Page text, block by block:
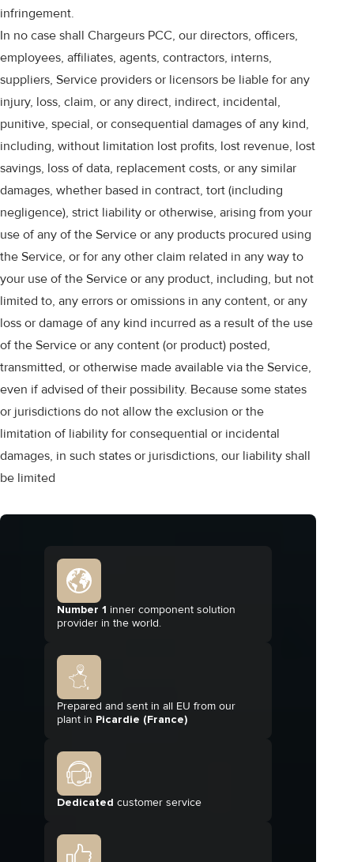
infringement.
In no case shall Chargeurs PCC, our directors, officers,
employees, affiliates, agents, contractors, interns,
suppliers, Service providers or licensors be liable for any
injury, loss, claim, or any direct, indirect, incidental,
punitive, special, or consequential damages of any kind,
including, without limitation lost profits, lost revenue, lost
savings, loss of data, replacement costs, or any similar
damages, whether based in contract, tort (including
negligence), strict liability or otherwise, arising from your
use of any of the Service or any products procured using
the Service, or for any other claim related in any way to
your use of the Service or any product, including, but not
limited to, any errors or omissions in any content, or any
loss or damage of any kind incurred as a result of the use
of the Service or any content (or product) posted,
transmitted, or otherwise made available via the Service,
even if advised of their possibility. Because some states
or jurisdictions do not allow the exclusion or the
limitation of liability for consequential or incidental
damages, in such states or jurisdictions, our liability shall
be limited
Number 1 inner component solution
provider in the world.
Prepared and sent in all EU from our
plant in Picardie (France)
Dedicated customer service